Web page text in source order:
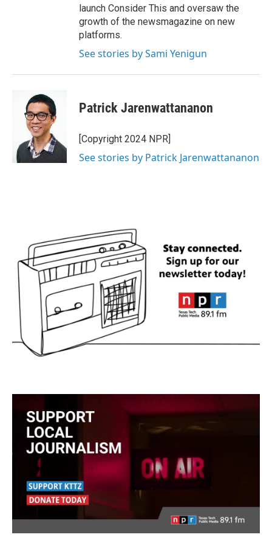
launch Consider This and oversaw the
growth of the newsmagazine on new
platforms.
See stories by Sami Yenigun
Patrick Jarenwattananon
[Copyright 2024 NPR]
See stories by Patrick Jarenwattananon